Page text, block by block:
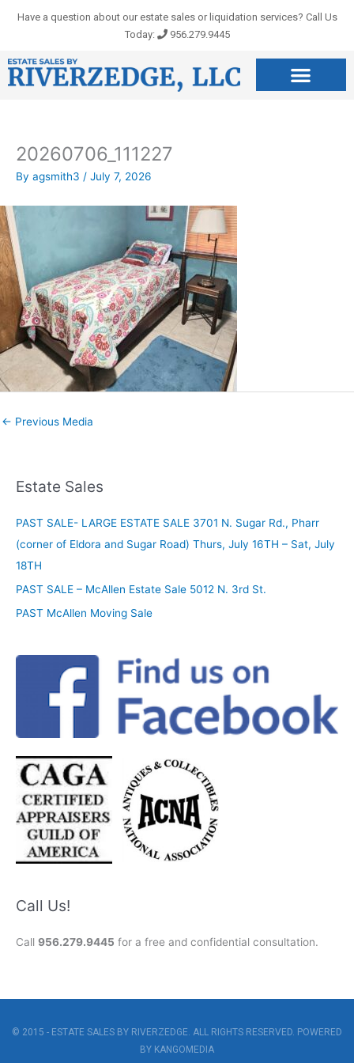
Have a question about our estate sales or liquidation services? Call Us
Today:
956.279.9445
20260706_111227
By agsmith3 / July 7, 2026
← Previous Media
Estate Sales
PAST SALE- LARGE ESTATE SALE 3701 N. Sugar Rd., Pharr
(corner of Eldora and Sugar Road) Thurs, July 16TH – Sat, July
18TH
PAST SALE – McAllen Estate Sale 5012 N. 3rd St.
PAST McAllen Moving Sale
Call Us!
Call 956.279.9445 for a free and confidential consultation.
© 2015 - ESTATE SALES BY RIVERZEDGE. ALL RIGHTS RESERVED. POWERED
BY KANGOMEDIA